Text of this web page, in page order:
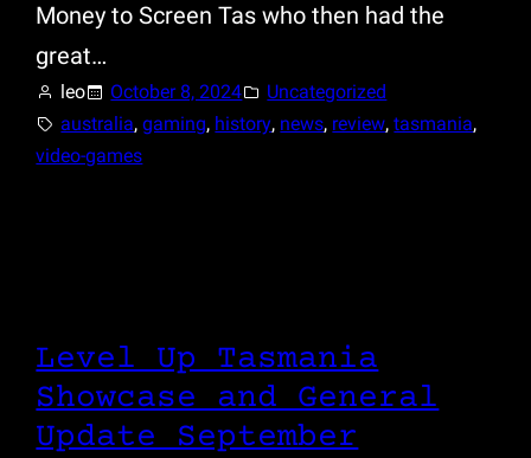
Money to Screen Tas who then had the
great…
leo October 8, 2024
Uncategorized
australia, gaming, history, news, review, tasmania,
video-games
Level Up Tasmania
Showcase and General
Update September